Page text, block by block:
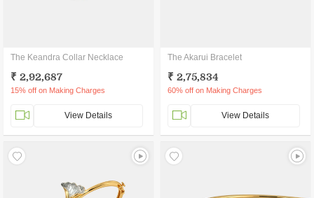
The Keandra Collar Necklace
₹ 2,92,687
15% off on Making Charges
View Details
The Akarui Bracelet
₹ 2,75,834
60% off on Making Charges
View Details